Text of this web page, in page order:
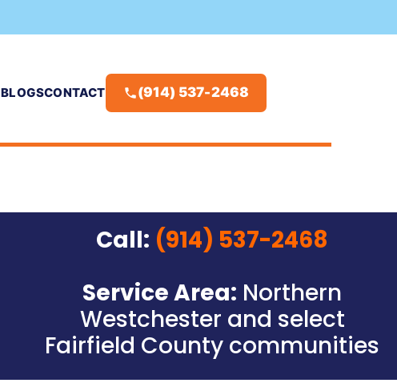
BLOGSCONTACT (914) 537-2468
Call: (914) 537-2468
Service Area: Northern
Westchester and select
Fairfield County communities